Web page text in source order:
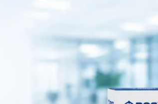
for Secure Tissue Handling